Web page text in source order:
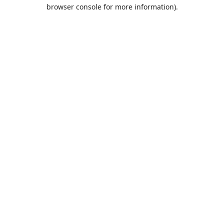
browser console for more information).